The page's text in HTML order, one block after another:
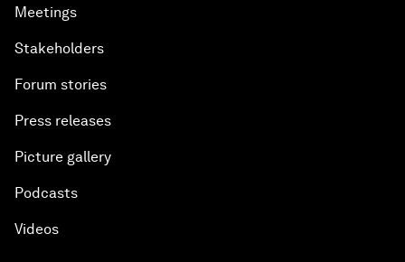
Meetings
Stakeholders
Forum stories
Press releases
Picture gallery
Podcasts
Videos